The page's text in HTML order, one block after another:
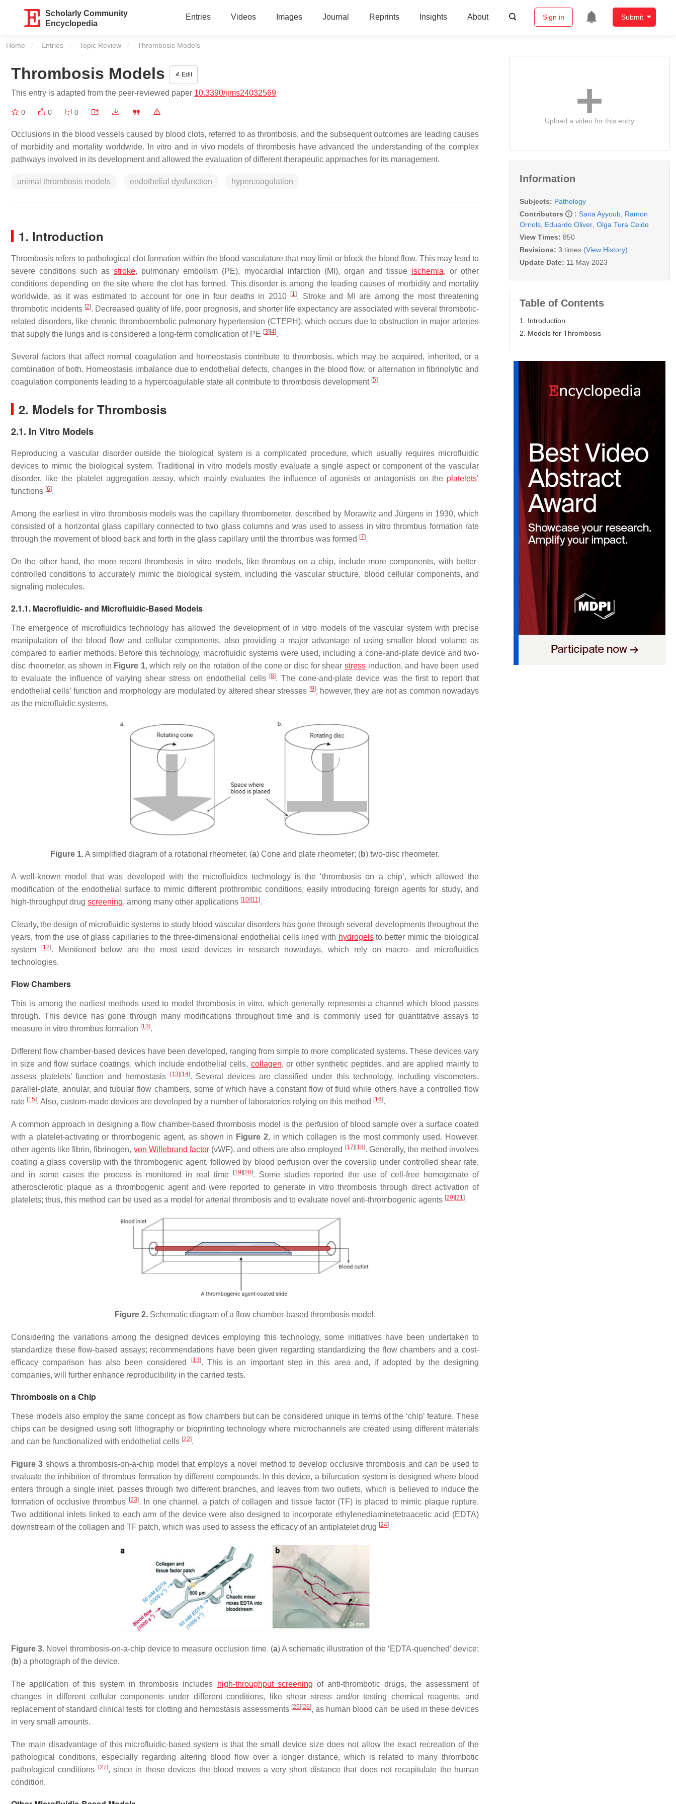
Scholarly Community
Encyclopedia
Entries Videos Images Journal Reprints Insights About Sign in Submit
Home Entries Topic Review Current:
Thrombosis Models
Thrombosis Models Edit
This entry is adapted from the peer-reviewed paper 10.3390/ijms24032569
0 0 0
Occlusions in the blood vessels caused by blood clots, referred to as thrombosis, and the subsequent outcomes are leading causes
of morbidity and mortality worldwide. In vitro and in vivo models of thrombosis have advanced the understanding of the complex
pathways involved in its development and allowed the evaluation of different therapeutic approaches for its management.
animal thrombosis models endothelial dysfunction hypercoagulation
1. Introduction
Thrombosis refers to pathological clot formation within the blood vasculature that may limit or block the blood flow. This may lead to
severe conditions such asstroke, pulmonary embolism (PE), myocardial infarction (MI), organ and tissue ischemia, or other
conditions depending on the site where the clot has formed. This disorder is among the leading causes of morbidity and mortality
worldwide, as it was estimated to account for one in four deaths in 2010
[1]. Stroke and MI are among the most threatening
thrombotic incidents [2]. Decreased quality of life, poor prognosis, and shorter life expectancy are associated with several thrombotic-
related disorders, like chronic thromboembolic pulmonary hypertension (CTEPH), which occurs due to obstruction in major arteries
that supply the lungs and is considered a long-term complication of PE [3] [4].
Several factors that affect normal coagulation and homeostasis contribute to thrombosis, which may be acquired, inherited, or a
combination of both. Homeostasis imbalance due to endothelial defects, changes in the blood flow, or alternation in fibrinolytic and
coagulation components leading to a hypercoagulable state all contribute to thrombosis development [5].
2. Models for Thrombosis
2.1. In Vitro Models
Reproducing a vascular disorder outside the biological system is a complicated procedure, which usually requires microfluidic
devices to mimic the biological system. Traditional in vitro models mostly evaluate a single aspect or component of the vascular
disorder, like the platelet aggregation assay, which mainly evaluates the influence of agonists or antagonists on the platelets’
functions [6].
Among the earliest in vitro thrombosis models was the capillary thrombometer, described by Morawitz and Jürgens in 1930, which
consisted of a horizontal glass capillary connected to two glass columns and was used to assess in vitro thrombus formation rate
through the movement of blood back and forth in the glass capillary until the thrombus was formed [7].
On the other hand, the more recent thrombosis in vitro models, like thrombus on a chip, include more components, with better-
controlled conditions to accurately mimic the biological system, including the vascular structure, blood cellular components, and
signaling molecules.
2.1.1. Macrofluidic- and Microfluidic-Based Models
The emergence of microfluidics technology has allowed the development of in vitro models of the vascular system with precise
manipulation of the blood flow and cellular components, also providing a major advantage of using smaller blood volume as
compared to earlier methods. Before this technology, macrofluidic systems were used, including a cone-and-plate device and two-
disc rheometer, as shown in Figure 1, which rely on the rotation of the cone or disc for shear stressinduction, and have been used
to evaluate the influence of varying shear stress on endothelial cells [8]. The cone-and-plate device was the first to report that
endothelial cells’ function and morphology are modulated by altered shear stresses [9]; however, they are not as common nowadays
as the microfluidic systems.
Figure 1.A simplified diagram of a rotational rheometer. (a) Cone and plate rheometer; (b) two-disc rheometer.
A well-known model that was developed with the microfluidics technology is the ‘thrombosis on a chip’, which allowed the
modification of the endothelial surface to mimic different prothrombic conditions, easily introducing foreign agents for study, and
high-throughput drug screening, among many other applications [10] [11].
Clearly, the design of microfluidic systems to study blood vascular disorders has gone through several developments throughout the
years, from the use of glass capillaries to the three-dimensional endothelial cells lined with hydrogelsto better mimic the biological
system
[12]. Mentioned below are the most used devices in research nowadays, which rely on macro- and microfluidics
technologies.
Flow Chambers
This is among the earliest methods used to model thrombosis in vitro, which generally represents a channel which blood passes
through. This device has gone through many modifications throughout time and is commonly used for quantitative assays to
measure in vitro thrombus formation [13].
Different flow chamber-based devices have been developed, ranging from simple to more complicated systems. These devices vary
in size and flow surface coatings, which include endothelial cells, collagen, or other synthetic peptides, and are applied mainly to
assess platelets’ function and hemostasis
[13] [14]. Several devices are classified under this technology, including viscometers,
parallel-plate, annular, and tubular flow chambers, some of which have a constant flow of fluid while others have a controlled flow
rate [15]. Also, custom-made devices are developed by a number of laboratories relying on this method [16].
A common approach in designing a flow chamber-based thrombosis model is the perfusion of blood sample over a surface coated
with a platelet-activating or thrombogenic agent, as shown in Figure 2, in which collagen is the most commonly used. However,
other agents like fibrin, fibrinogen, von Willebrand factor(vWF), and others are also employed [17] [18]. Generally, the method involves
coating a glass coverslip with the thrombogenic agent, followed by blood perfusion over the coverslip under controlled shear rate,
and in some cases the process is monitored in real time
[19] [20]. Some studies reported the use of cell-free homogenate of
atherosclerotic plaque as a thrombogenic agent and were reported to generate in vitro thrombosis through direct activation of
platelets; thus, this method can be used as a model for arterial thrombosis and to evaluate novel anti-thrombogenic agents [20] [21].
Figure 2.Schematic diagram of a flow chamber-based thrombosis model.
Considering the variations among the designed devices employing this technology, some initiatives have been undertaken to
standardize these flow-based assays; recommendations have been given regarding standardizing the flow chambers and a cost-
efficacy comparison has also been considered
[13]. This is an important step in this area and, if adopted by the designing
companies, will further enhance reproducibility in the carried tests.
Thrombosis on a Chip
These models also employ the same concept as flow chambers but can be considered unique in terms of the ‘chip’ feature. These
chips can be designed using soft lithography or bioprinting technology where microchannels are created using different materials
and can be functionalized with endothelial cells [22].
Figure 3 shows a thrombosis-on-a-chip model that employs a novel method to develop occlusive thrombosis and can be used to
evaluate the inhibition of thrombus formation by different compounds. In this device, a bifurcation system is designed where blood
enters through a single inlet, passes through two different branches, and leaves from two outlets, which is believed to induce the
formation of occlusive thrombus [23]. In one channel, a patch of collagen and tissue factor (TF) is placed to mimic plaque rupture.
Two additional inlets linked to each arm of the device were also designed to incorporate ethylenediaminetetraacetic acid (EDTA)
downstream of the collagen and TF patch, which was used to assess the efficacy of an antiplatelet drug [24].
Figure 3. Novel thrombosis-on-a-chip device to measure occlusion time. (a) A schematic illustration of the ‘EDTA-quenched’ device;
(b) a photograph of the device.
The application of this system in thrombosis includes high-throughput screening of anti-thrombotic drugs, the assessment of
changes in different cellular components under different conditions, like shear stress and/or testing chemical reagents, and
replacement of standard clinical tests for clotting and hemostasis assessments [25][26], as human blood can be used in these devices
in very small amounts.
The main disadvantage of this microfluidic-based system is that the small device size does not allow the exact recreation of the
pathological conditions, especially regarding altering blood flow over a longer distance, which is related to many thrombotic
pathological conditions [27], since in these devices the blood moves a very short distance that does not recapitulate the human
condition.
Upload a video for this entry
Information
Subjects: Pathology
Contributors
: Sana Ayyoub Ramon
Orriols Eduardo Oliver Olga Tura Ceide
View Times: 850
Revisions: 3 times (View History)
Update Date: 11 May 2023
Table of Contents
1. Introduction
2. Models for Thrombosis